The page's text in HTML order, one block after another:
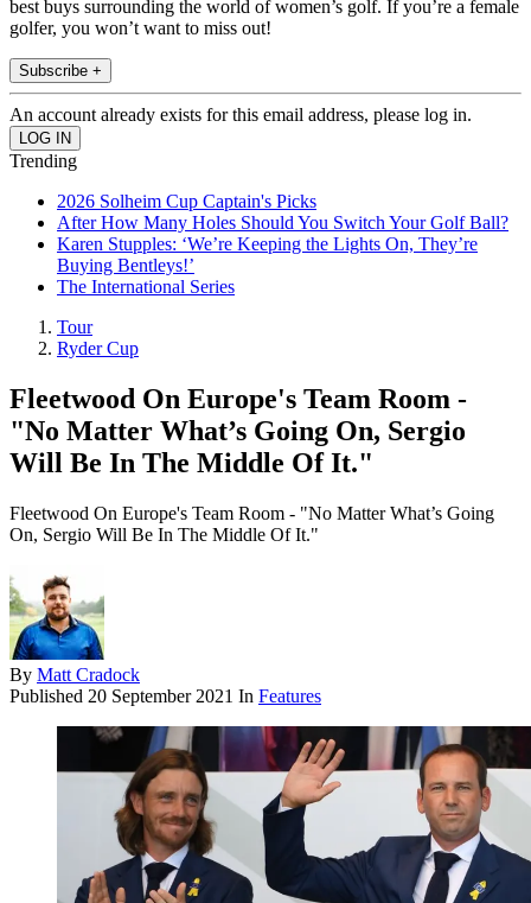
best buys surrounding the world of women’s golf. If you’re a female
golfer, you won’t want to miss out!
Subscribe +
An account already exists for this email address, please log in.
Trending
2026 Solheim Cup Captain's Picks
After How Many Holes Should You Switch Your Golf Ball?
Karen Stupples: ‘We’re Keeping the Lights On, They’re
Buying Bentleys!’
The International Series
Tour
Ryder Cup
Fleetwood On Europe's Team Room -
"No Matter What’s Going On, Sergio
Will Be In The Middle Of It."
Fleetwood On Europe's Team Room - "No Matter What’s Going
On, Sergio Will Be In The Middle Of It."
By Matt Cradock
Published 20 September 2021 In Features